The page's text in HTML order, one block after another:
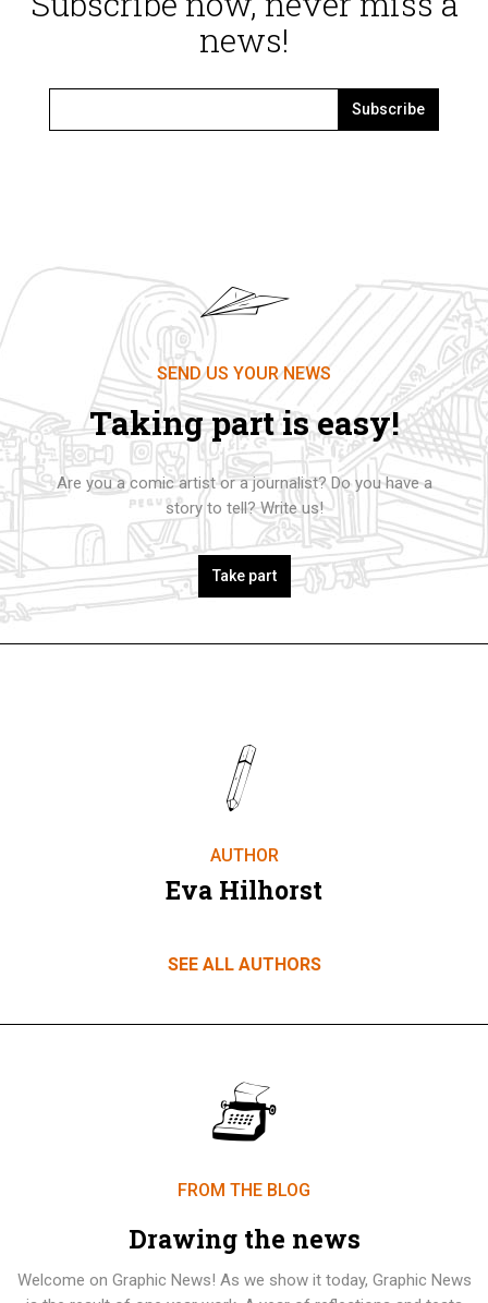
Subscribe now, never miss a
news!
Subscribe
SEND US YOUR NEWS
Taking part is easy!
Are you a comic artist or a journalist? Do you have a
story to tell? Write us!
Take part
AUTHOR
Drawing the news